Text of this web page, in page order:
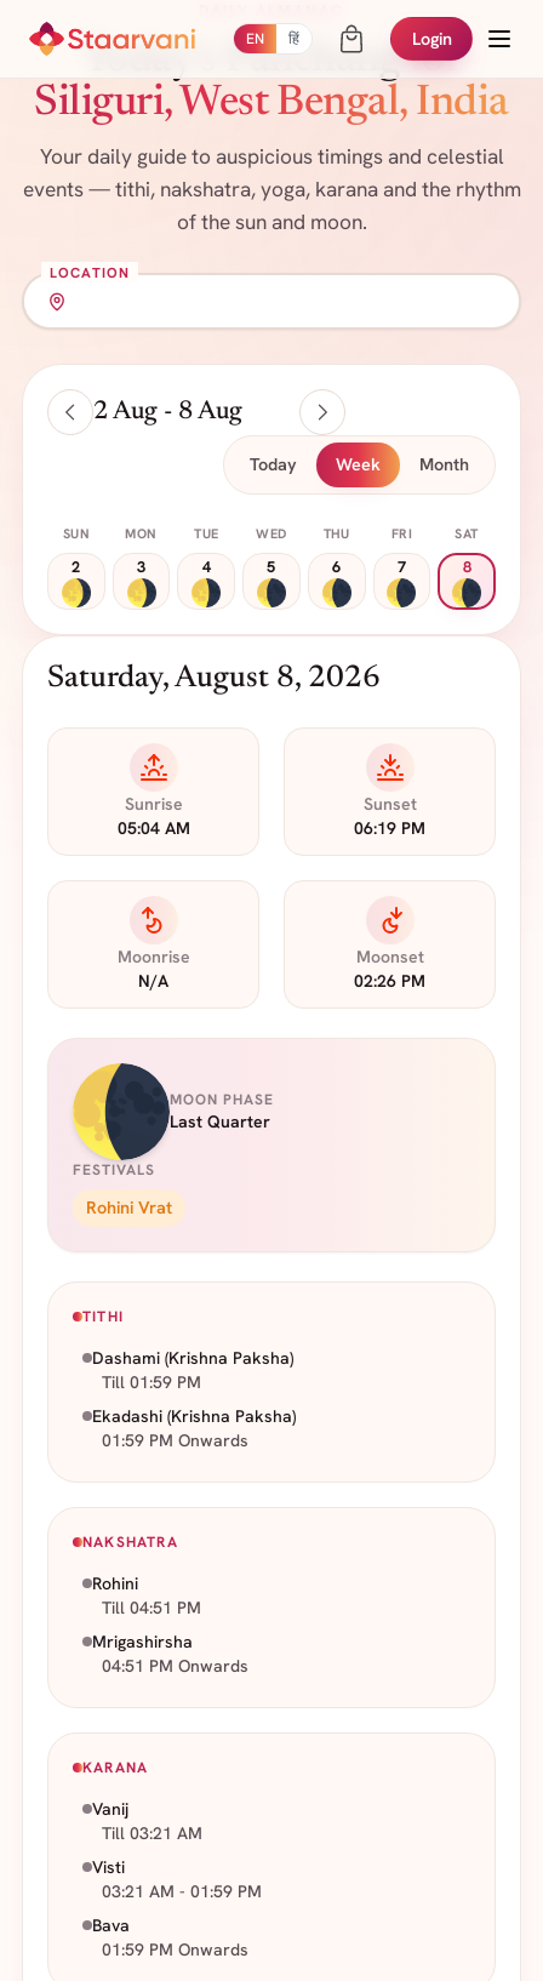
EN हिं Login
Today's Panchangfor
Siliguri, West Bengal, India
Your daily guide to auspicious timings and celestial
events — tithi, nakshatra, yoga, karana and the rhythm
of the sun and moon.
LOCATION
2 Aug - 8 Aug
Today Week Month
SUN MON TUE WED THU FRI SAT
2 3 4 5 6 7 8
Saturday, August 8, 2026
Sunrise
05:04 AM
Sunset
06:19 PM
Moonrise
N/A
Moonset
02:26 PM
MOON PHASE
Last Quarter
FESTIVALS
Rohini Vrat
TITHI
Dashami (Krishna Paksha)
Till 01:59 PM
Ekadashi (Krishna Paksha)
01:59 PM Onwards
NAKSHATRA
Rohini
Till 04:51 PM
Mrigashirsha
04:51 PM Onwards
KARANA
Vanij
Till 03:21 AM
Visti
03:21 AM - 01:59 PM
Bava
01:59 PM Onwards